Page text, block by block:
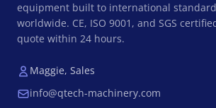
equipment built to international
worldwide. CE, ISO 9001, and SGS
quote within 24 hours.
Maggie, Sales
info@qtech-machinery.com